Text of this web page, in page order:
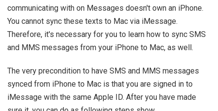
communicating with on Messages doesn't own an iPhone.
You cannot sync these texts to Mac via iMessage.
Therefore, it's necessary for you to learn how to sync SMS
and MMS messages from your iPhone to Mac, as well.
The very precondition to have SMS and MMS messages
synced from iPhone to Mac is that you are signed in to
iMessage with the same Apple ID. After you have made